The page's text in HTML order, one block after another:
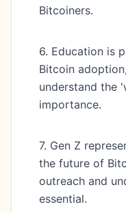
Bitcoiners.
6. Education is
Bitcoin
understand the
importance.
7. Gen Z
the future of
outreach and
essential.